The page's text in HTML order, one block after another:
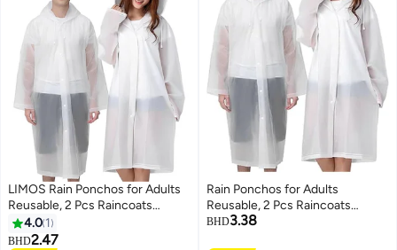
LIMOS Rain Ponchos for Adults
Reusable, 2 Pcs Raincoats
Emergency for Women Men with
Hood and Drawstring
4.0 1
BHD2.47
Rain Ponchos for Adults
Reusable, 2 Pcs Raincoats
Emergency for Women Men with
BHD3.38